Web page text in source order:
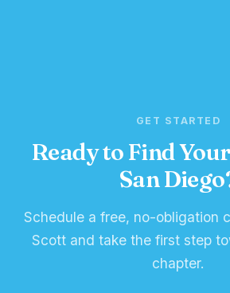
GET STARTED
Ready to Find
San
Schedule a free, no-obligation
Scott and take the first step
chapter.